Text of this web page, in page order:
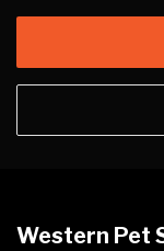
Western Pet